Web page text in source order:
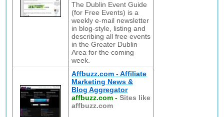
The Dublin Event Guide
(for Free Events) is a
weekly e-mail newsletter
in blog-style, listing and
describing all free events
in the Greater Dublin
Area for the coming
week.
Affbuzz.com - Affiliate
Marketing News &
Blog Aggregator
affbuzz.com -Sites like
affbuzz.com